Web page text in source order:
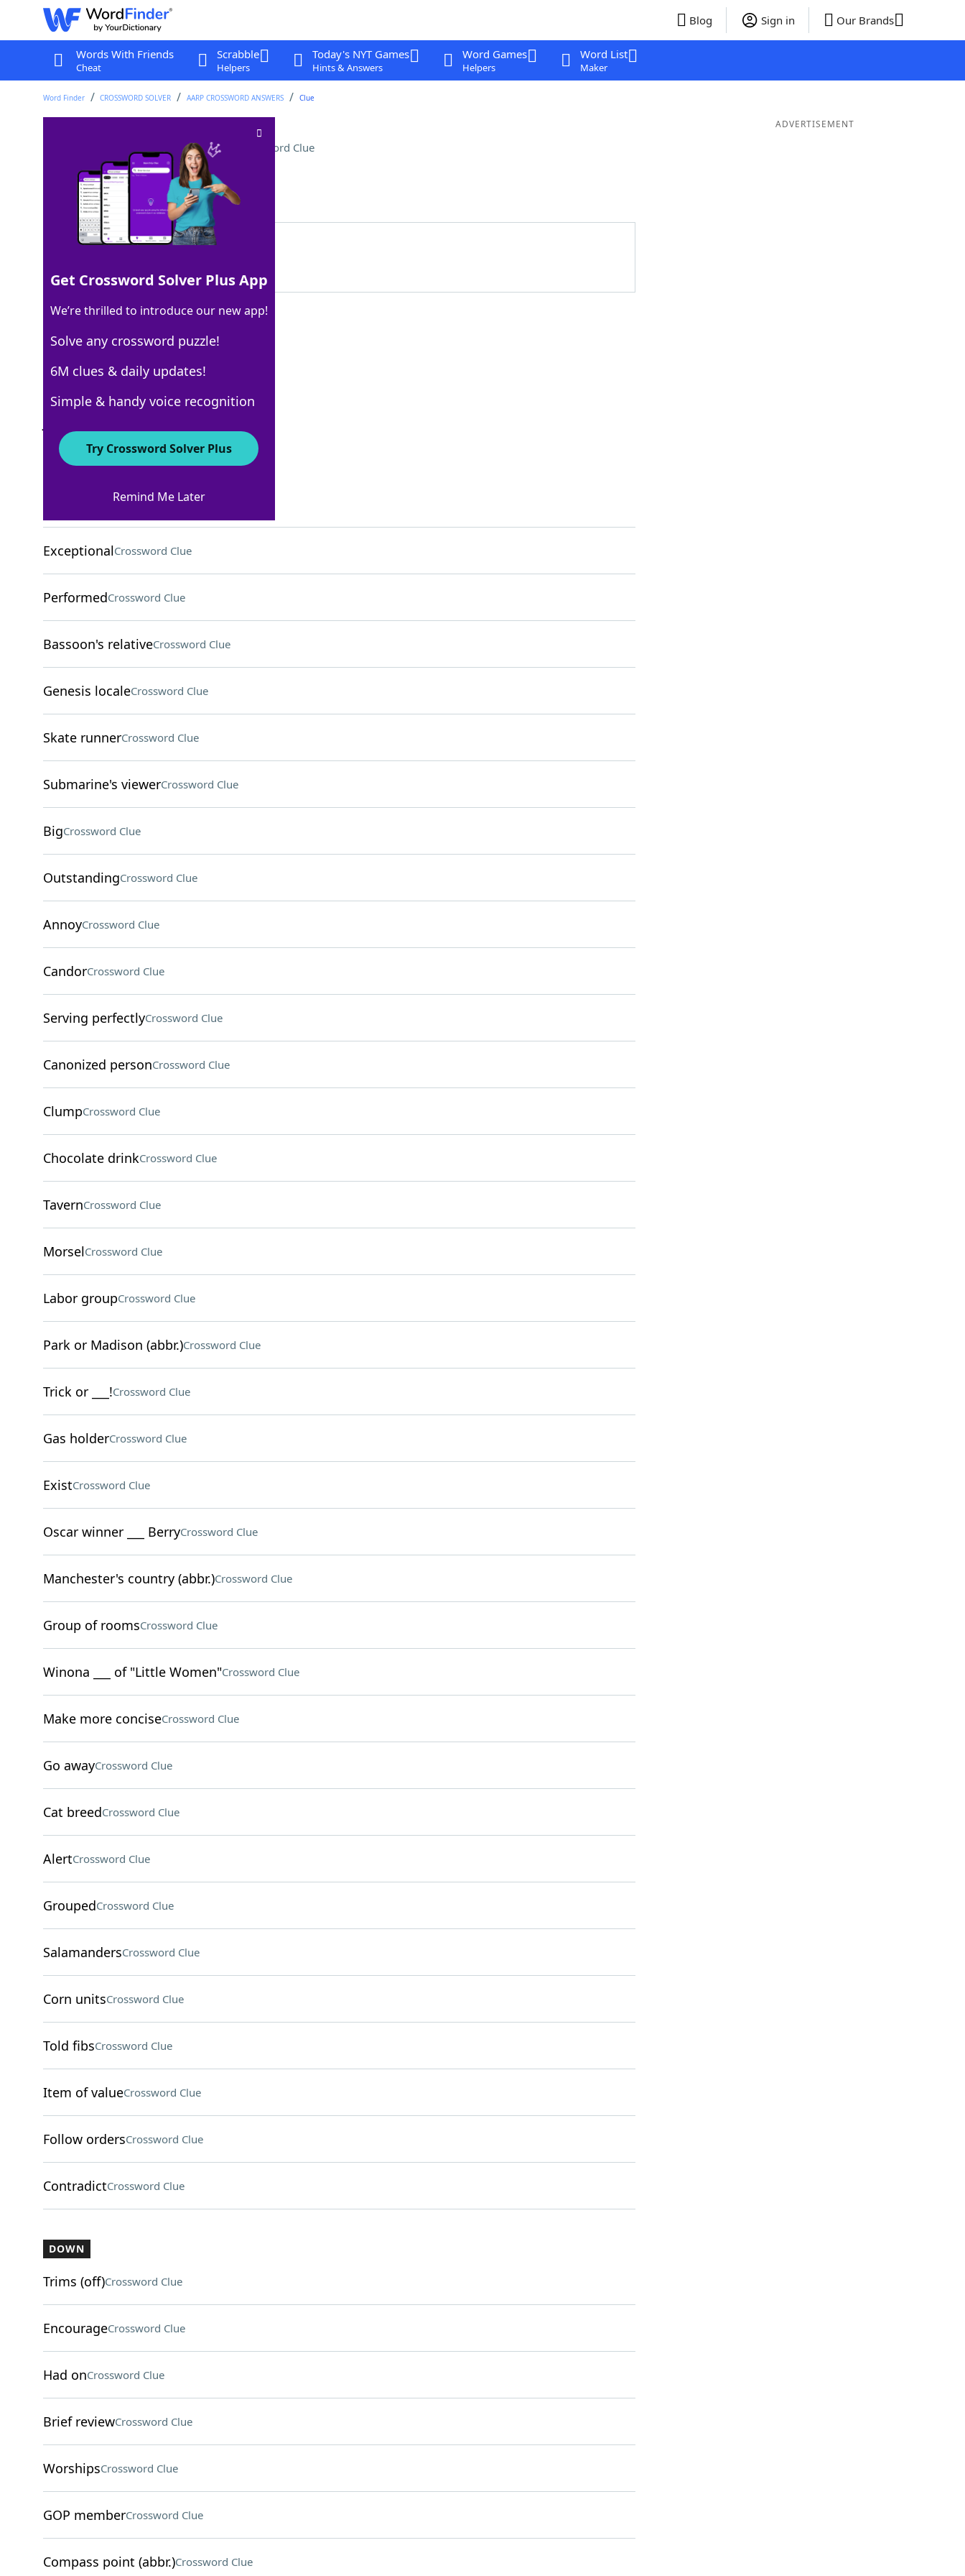
Blog Sign in Our Brands
Words With Friends
Cheat
Scrabble
Helpers
Today's NYT Games
Hints & Answers
Word Games
Helpers
Word List
Maker
Word Finder CROSSWORD SOLVER AARP CROSSWORD ANSWERS Clue
Astronaut ___ Armstrong Crossword Clue
Last seen: AARP, 23 Jun 2026
Matching Answer
100% NEIL
4 Letters
Crossword Answers
Grassy areaCrossword Clue
ExceptionalCrossword Clue
PerformedCrossword Clue
Bassoon's relativeCrossword Clue
Genesis localeCrossword Clue
Skate runnerCrossword Clue
Submarine's viewerCrossword Clue
BigCrossword Clue
OutstandingCrossword Clue
AnnoyCrossword Clue
CandorCrossword Clue
Serving perfectlyCrossword Clue
Canonized personCrossword Clue
ClumpCrossword Clue
Chocolate drinkCrossword Clue
TavernCrossword Clue
MorselCrossword Clue
Labor groupCrossword Clue
Park or Madison (abbr.)Crossword Clue
Trick or ___!Crossword Clue
Gas holderCrossword Clue
ExistCrossword Clue
Oscar winner ___ BerryCrossword Clue
Manchester's country (abbr.)Crossword Clue
Group of roomsCrossword Clue
Winona ___ of "Little Women"Crossword Clue
Make more conciseCrossword Clue
Go awayCrossword Clue
Cat breedCrossword Clue
AlertCrossword Clue
GroupedCrossword Clue
SalamandersCrossword Clue
Corn unitsCrossword Clue
Told fibsCrossword Clue
Item of valueCrossword Clue
Follow ordersCrossword Clue
ContradictCrossword Clue
DOWN
Trims (off)Crossword Clue
EncourageCrossword Clue
Had onCrossword Clue
Brief reviewCrossword Clue
WorshipsCrossword Clue
GOP memberCrossword Clue
Compass point (abbr.)Crossword Clue
ADVERTISEMENT
Get Crossword Solver Plus App
We’re thrilled to introduce our new app!
Solve any crossword puzzle!
6M clues & daily updates!
Simple & handy voice recognition
Try Crossword Solver Plus
Remind Me Later